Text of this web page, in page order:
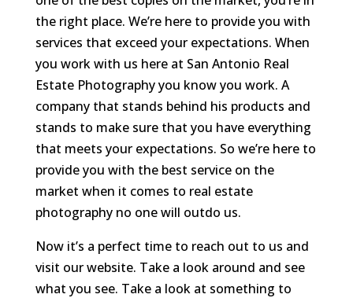
the right place. We’re here to provide you with
services that exceed your expectations. When
you work with us here at San Antonio Real
Estate Photography you know you work. A
company that stands behind his products and
stands to make sure that you have everything
that meets your expectations. So we’re here to
provide you with the best service on the
market when it comes to real estate
photography no one will outdo us.
Now it’s a perfect time to reach out to us and
visit our website. Take a look around and see
what you see. Take a look at something to